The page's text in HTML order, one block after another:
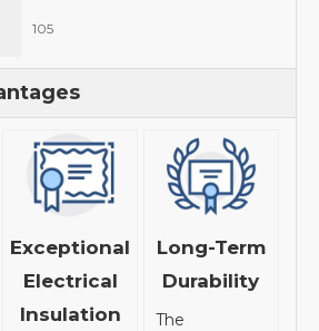
105
Exceptional
Electrical
Insulation
Long-Term
Durability
The